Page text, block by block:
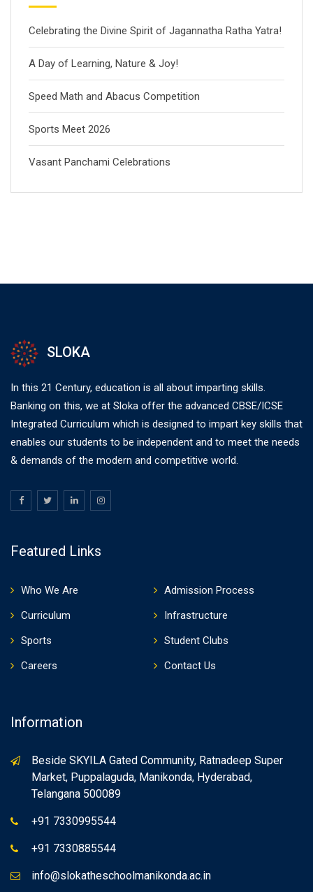
Celebrating the Divine Spirit of Jagannatha Ratha Yatra!
A Day of Learning, Nature & Joy!
Speed Math and Abacus Competition
Sports Meet 2026
Vasant Panchami Celebrations
SLOKA
In this 21 Century, education is all about imparting skills.
Banking on this, we at Sloka offer the advanced CBSE/ICSE
Integrated Curriculum which is designed to impart key skills that
enables our students to be independent and to meet the needs
& demands of the modern and competitive world.
Featured Links
Who We Are
Admission Process
Curriculum
Infrastructure
Sports
Student Clubs
Careers
Contact Us
Information
Beside SKYILA Gated Community, Ratnadeep Super
Market, Puppalaguda, Manikonda, Hyderabad,
Telangana 500089
+91 7330995544
+91 7330885544
info@slokatheschoolmanikonda.ac.in